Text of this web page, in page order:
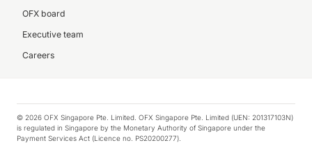
OFX board
Executive team
Careers
© 2026 OFX Singapore Pte. Limited. OFX Singapore Pte. Limited (UEN: 201317103N)
is regulated in Singapore by the Monetary Authority of Singapore under the
Payment Services Act (Licence no. PS20200277).